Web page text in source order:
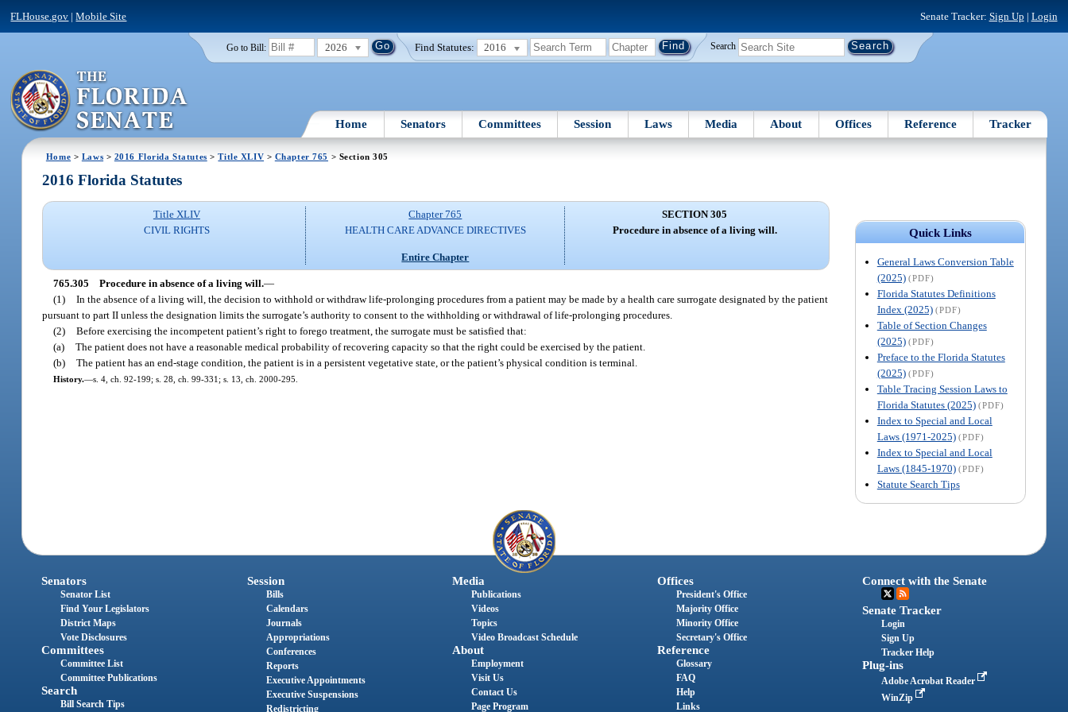
FLHouse.gov |Mobile Site Senate Tracker: Sign Up | Login
Go to Bill: 2026 Find Statutes: 2016 Search
Home Senators Committees Session Laws Media About Offices Reference Tracker
Home > Laws > 2016 Florida Statutes >Title XLIV > Chapter 765 > Section 305
Quick Links
General Laws Conversion Table
(2025) (PDF)
Florida Statutes Definitions
Index (2025) (PDF)
Table of Section Changes
(2025) (PDF)
Preface to the Florida Statutes
(2025) (PDF)
Table Tracing Session Laws to
Florida Statutes (2025) (PDF)
Index to Special and Local
Laws (1971-2025) (PDF)
Index to Special and Local
Laws (1845-1970) (PDF)
Statute Search Tips
2016 Florida Statutes
Title XLIV
CIVIL RIGHTS
Chapter 765
HEALTH CARE ADVANCE DIRECTIVES
Entire Chapter
SECTION 305
Procedure in absence of a living will.
765.305 Procedure in absence of a living will.—
(1) In the absence of a living will, the decision to withhold or withdraw life-prolonging procedures from a patient may be made by a health care surrogate designated by the patient
pursuant to part II unless the designation limits the surrogate’s authority to consent to the withholding or withdrawal of life-prolonging procedures.
(2) Before exercising the incompetent patient’s right to forego treatment, the surrogate must be satisfied that:
(a) The patient does not have a reasonable medical probability of recovering capacity so that the right could be exercised by the patient.
(b) The patient has an end-stage condition, the patient is in a persistent vegetative state, or the patient’s physical condition is terminal.
History.—s. 4, ch. 92-199; s. 28, ch. 99-331; s. 13, ch. 2000-295.
Senators
Senator List
Find Your Legislators
District Maps
Vote Disclosures
Committees
Committee List
Committee Publications
Search
Bill Search Tips
Session
Bills
Calendars
Journals
Appropriations
Conferences
Reports
Executive Appointments
Executive Suspensions
Redistricting
Media
Publications
Videos
Topics
Video Broadcast Schedule
About
Employment
Visit Us
Contact Us
Page Program
Offices
President's Office
Majority Office
Minority Office
Secretary's Office
Reference
Glossary
FAQ
Help
Links
Connect with the Senate
Senate Tracker
Login
Sign Up
Tracker Help
Plug-ins
Adobe Acrobat Reader
WinZip